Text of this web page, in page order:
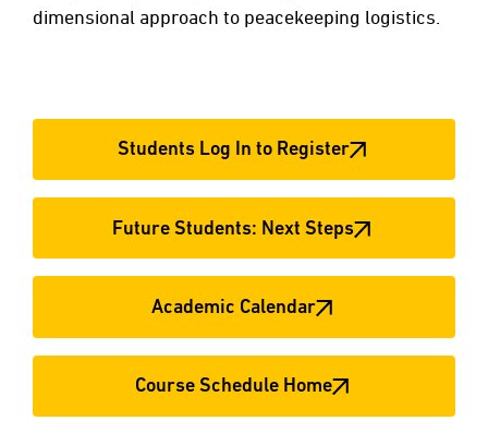
dimensional approach to peacekeeping logistics.
Students Log In to Register
Future Students: Next Steps
Academic Calendar
Course Schedule Home